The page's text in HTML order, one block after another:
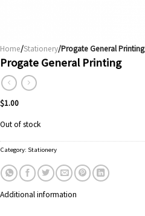
Home/Stationery/Progate General Printing
Progate General Printing
$1.00
Out of stock
Category: Stationery
Additional information